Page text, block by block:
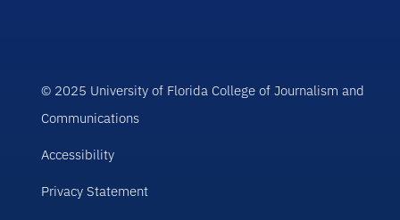
© 2025 University of Florida College of Journalism and
Communications
Accessibility
Privacy Statement